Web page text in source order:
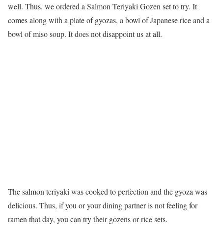
well. Thus, we ordered a Salmon Teriyaki Gozen set to try. It
comes along with a plate of gyozas, a bowl of Japanese rice and a
bowl of miso soup. It does not disappoint us at all.
The salmon teriyaki was cooked to perfection and the gyoza was
delicious. Thus, if you or your dining partner is not feeling for
ramen that day, you can try their gozens or rice sets.